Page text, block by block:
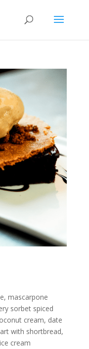
mascarpone
sorbet spiced
cream, date
with shortbread,
cream